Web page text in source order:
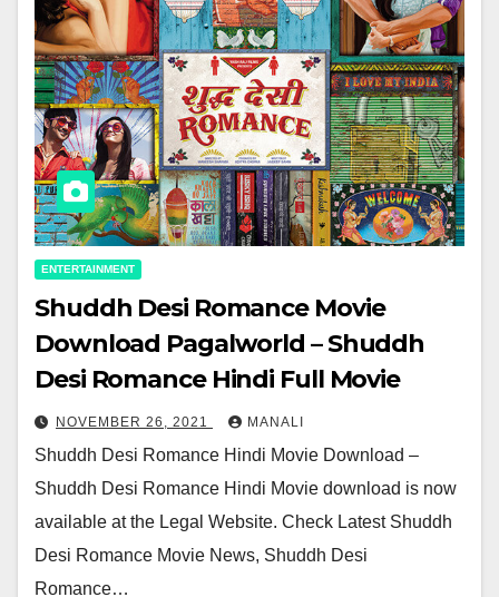
ENTERTAINMENT
Shuddh Desi Romance Movie
Download Pagalworld – Shuddh
Desi Romance Hindi Full Movie
NOVEMBER 26, 2021 MANALI
Shuddh Desi Romance Hindi Movie Download –
Shuddh Desi Romance Hindi Movie download is now
available at the Legal Website. Check Latest Shuddh
Desi Romance Movie News, Shuddh Desi
Romance…